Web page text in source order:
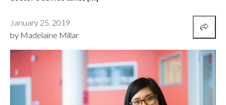
January 25, 2019
by Madelaine Millar